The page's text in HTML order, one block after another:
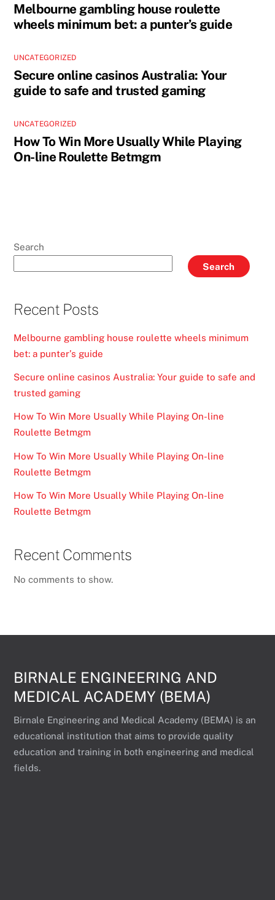
Melbourne gambling house roulette
wheels minimum bet: a punter’s guide
UNCATEGORIZED
Secure online casinos Australia: Your
guide to safe and trusted gaming
UNCATEGORIZED
How To Win More Usually While Playing
On-line Roulette Betmgm
Search
Search
Recent Posts
Melbourne gambling house roulette wheels minimum
bet: a punter’s guide
Secure online casinos Australia: Your guide to safe and
trusted gaming
How To Win More Usually While Playing On-line
Roulette Betmgm
How To Win More Usually While Playing On-line
Roulette Betmgm
How To Win More Usually While Playing On-line
Roulette Betmgm
Recent Comments
No comments to show.
BIRNALE ENGINEERING AND
MEDICAL ACADEMY (BEMA)
Birnale Engineering and Medical Academy (BEMA) is an
educational institution that aims to provide quality
education and training in both engineering and medical
fields.